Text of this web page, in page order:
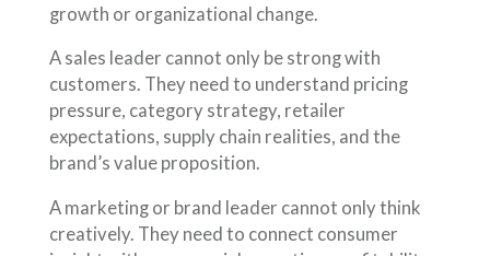
growth or organizational change.
A sales leader cannot only be strong with
customers. They need to understand pricing
pressure, category strategy, retailer
expectations, supply chain realities, and the
brand’s value proposition.
A marketing or brand leader cannot only think
creatively. They need to connect consumer